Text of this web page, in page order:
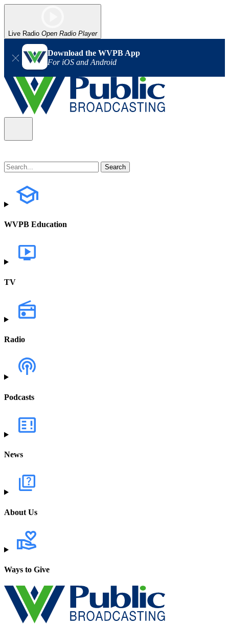
Live Radio Open Radio Player
Download the WVPB App
For iOS and Android
WVPB Education
TV
Radio
Podcasts
News
About Us
Ways to Give